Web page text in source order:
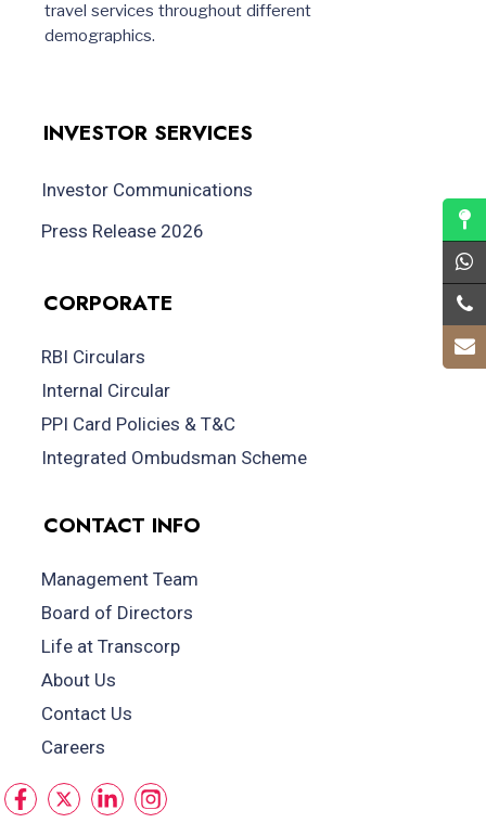
travel services throughout different
demographics.
INVESTOR SERVICES
Investor Communications
Press Release 2026
CORPORATE
RBI Circulars
Internal Circular
PPI Card Policies & T&C
Integrated Ombudsman Scheme
CONTACT INFO
Management Team
Board of Directors
Life at Transcorp
About Us
Contact Us
Careers